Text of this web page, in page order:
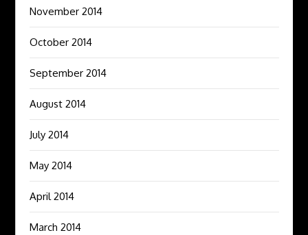
November 2014
October 2014
September 2014
August 2014
July 2014
May 2014
April 2014
March 2014